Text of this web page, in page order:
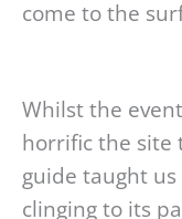
come to the
Whilst the
horrific the site
guide taught
clinging to its